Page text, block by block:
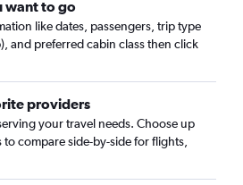
want to go
like dates, passengers, trip type
and preferred cabin class then click
providers
your travel needs. Choose up
compare side-by-side for flights,